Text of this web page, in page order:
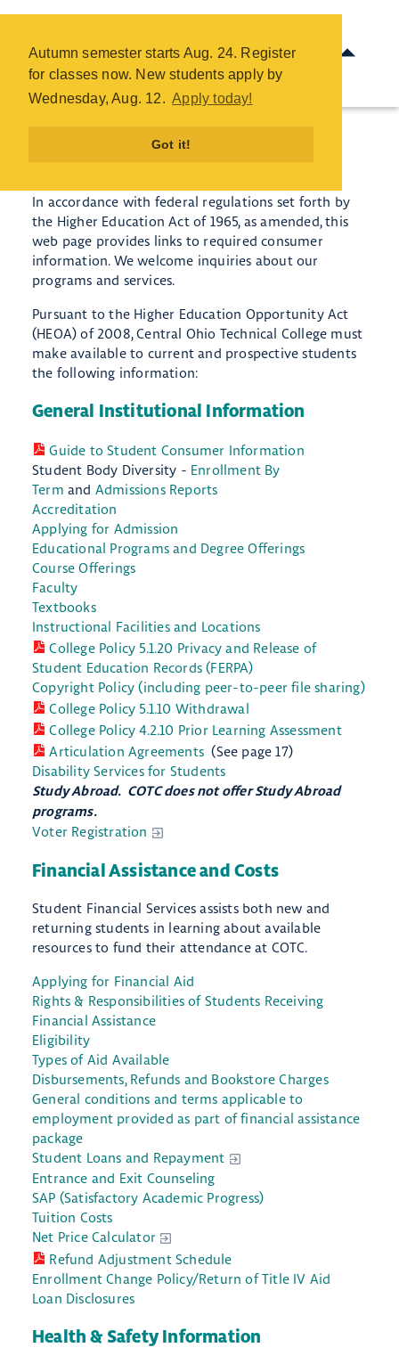
Autumn semester starts Aug. 24. Register
for classes now. New students apply by
Wednesday, Aug. 12. Apply today!
Got it!
Consumer Information - COTC
content
In accordance with federal regulations set forth by
the Higher Education Act of 1965, as amended, this
web page provides links to required consumer
information. We welcome inquiries about our
programs and services.
Pursuant to the Higher Education Opportunity Act
(HEOA) of 2008, Central Ohio Technical College must
make available to current and prospective students
the following information:
General Institutional Information
Guide to Student Consumer Information
Student Body Diversity - Enrollment By
Term and Admissions Reports
Accreditation
Applying for Admission
Educational Programs and Degree Offerings
Course Offerings
Faculty
Textbooks
Instructional Facilities and Locations
College Policy 5.1.20 Privacy and Release of
Student Education Records (FERPA)
Copyright Policy (including peer-to-peer file sharing)
College Policy 5.1.10 Withdrawal
College Policy 4.2.10 Prior Learning Assessment
Articulation Agreements (See page 17)
Disability Services for Students
Study Abroad. COTC does not offer Study Abroad
programs.
Voter Registration
Financial Assistance and Costs
Student Financial Services assists both new and
returning students in learning about available
resources to fund their attendance at COTC.
Applying for Financial Aid
Rights & Responsibilities of Students Receiving
Financial Assistance
Eligibility
Types of Aid Available
Disbursements, Refunds and Bookstore Charges
General conditions and terms applicable to
employment provided as part of financial assistance
package
Student Loans and Repayment
Entrance and Exit Counseling
SAP (Satisfactory Academic Progress)
Tuition Costs
Net Price Calculator
Refund Adjustment Schedule
Enrollment Change Policy/Return of Title IV Aid
Loan Disclosures
Health & Safety Information